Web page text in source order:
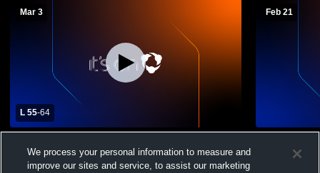
Mar 3
L 55-64
New Rockford-Sheyenne High School
Boys' Varsity Basketball
Boys' Varsity Basketball
Feb 21
Boys'
We process your personal information to measure and
improve our sites and service, to assist our marketing